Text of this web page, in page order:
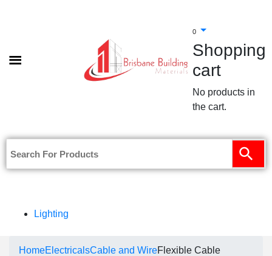
0
Shopping
cart
No products in
the cart.
Lighting
HomeElectricalsCable and WireFlexible Cable